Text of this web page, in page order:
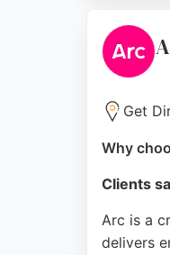
Source:
Get
Why
Clients
Arc is a
delivers